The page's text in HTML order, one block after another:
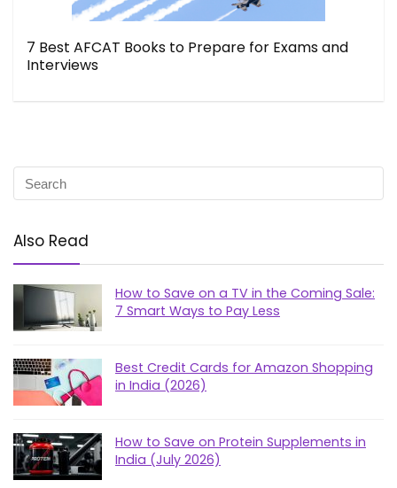
7 Best AFCAT Books to Prepare for Exams and
Interviews
Also Read
How to Save on a TV in the Coming Sale:
7 Smart Ways to Pay Less
Best Credit Cards for Amazon Shopping
in India (2026)
How to Save on Protein Supplements in
India (July 2026)